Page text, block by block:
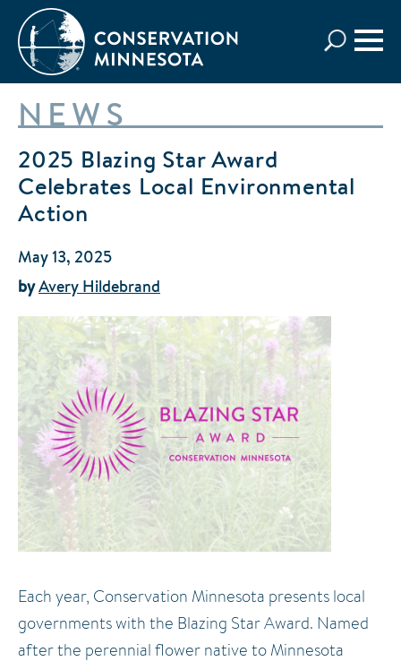
main
content
NEWS
2025 Blazing Star Award
Celebrates Local Environmental
Action
May 13, 2025
byAvery Hildebrand
Each year, Conservation Minnesota presents local
governments with the Blazing Star Award. Named
after the perennial flower native to Minnesota